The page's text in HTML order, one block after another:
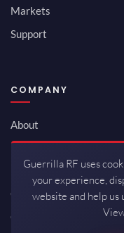
Markets
Support
COMPANY
About
Newsroom
Investor Relations
Careers
Contact
Guerrilla RF uses
your experience,
website and help us